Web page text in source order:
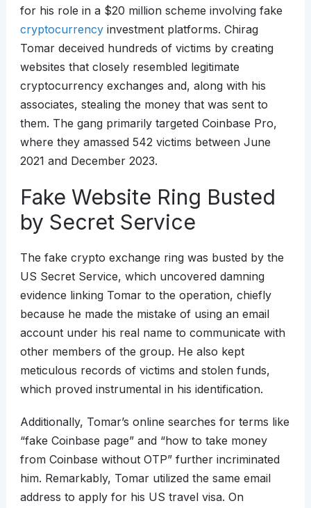
for his role in a $20 million scheme involving fake
cryptocurrencyinvestment platforms. Chirag
Tomar deceived hundreds of victims by creating
websites that closely resembled legitimate
cryptocurrency exchanges and, along with his
associates, stealing the money that was sent to
them. The gang primarily targeted Coinbase Pro,
where they amassed 542 victims between June
2021 and December 2023.
Fake Website Ring Busted
by Secret Service
The fake crypto exchange ring was busted by the
US Secret Service, which uncovered damning
evidence linking Tomar to the operation, chiefly
because he made the mistake of using an email
account under his real name to communicate with
other members of the group. He also kept
meticulous records of victims and stolen funds,
which proved instrumental in his identification.
Additionally, Tomar’s online searches for terms like
“fake Coinbase page” and “how to take money
from Coinbase without OTP” further incriminated
him. Remarkably, Tomar utilized the same email
address to apply for his US travel visa. On